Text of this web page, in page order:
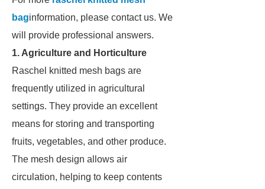
baginformation, please contact us. We
will provide professional answers.
1. Agriculture and Horticulture
Raschel knitted mesh bags are
frequently utilized in agricultural
settings. They provide an excellent
means for storing and transporting
fruits, vegetables, and other produce.
The mesh design allows air
circulation, helping to keep contents